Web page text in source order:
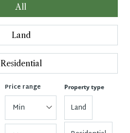
All
Land
Residential
Price range
Min
Property type
Land